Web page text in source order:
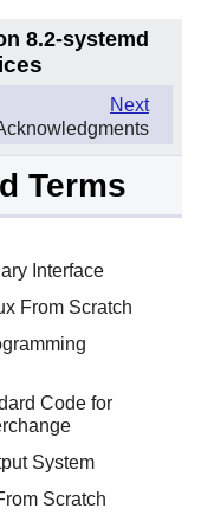
8.2-systemd
Next
Terms
Interface
From Scratch
Code for
System
Scratch